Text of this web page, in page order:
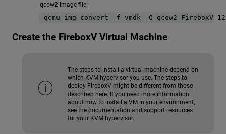
.qcow2 image file:
qemu-img convert -f vmdk -O qcow2
Create the FireboxV Virtual Machine
The steps to install a virtual machine depend on
which KVM hypervisor you use. The steps to
deploy FireboxV might be different from those
described here. If you need more information
about how to install a VM in your environment,
see the documentation and support resources
for your KVM hypervisor.